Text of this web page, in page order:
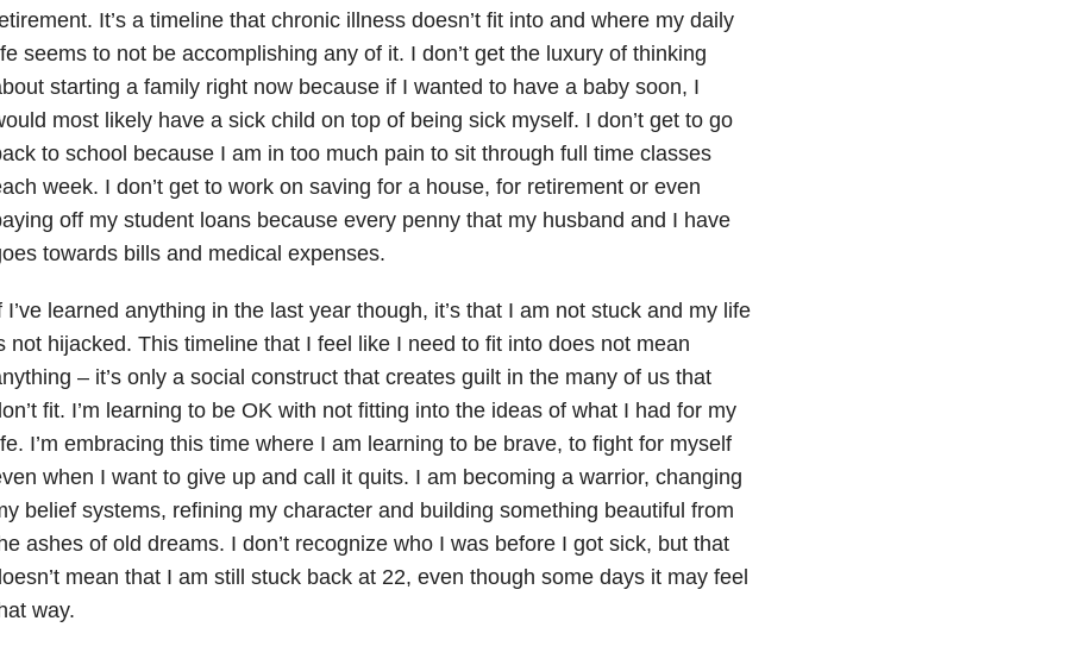
It’s a timeline that chronic illness doesn’t fit into and where my daily
seems to not be accomplishing any of it. I don’t get the luxury of thinking
starting a family right now because if I wanted to have a baby soon, I
most likely have a sick child on top of being sick myself. I don’t get to go
to school because I am in too much pain to sit through full time classes
week. I don’t get to work on saving for a house, for retirement or even
off my student loans because every penny that my husband and I have
towards bills and medical expenses.
I’ve learned anything in the last year though, it’s that I am not stuck and my life
not hijacked. This timeline that I feel like I need to fit into does not mean
– it’s only a social construct that creates guilt in the many of us that
fit. I’m learning to be OK with not fitting into the ideas of what I had for my
I’m embracing this time where I am learning to be brave, to fight for myself
when I want to give up and call it quits. I am becoming a warrior, changing
belief systems, refining my character and building something beautiful from
ashes of old dreams. I don’t recognize who I was before I got sick, but that
mean that I am still stuck back at 22, even though some days it may feel
way.